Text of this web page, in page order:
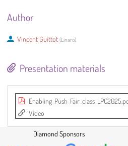
Author
Vincent Guittot (Linaro)
Presentation materials
Video
Diamond Sponsors